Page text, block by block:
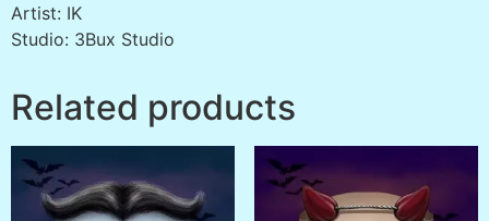
Artist: IK
Studio: 3Bux Studio
Related products